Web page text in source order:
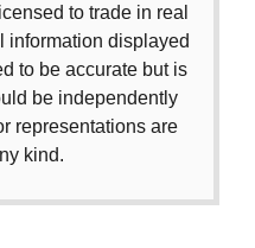
to trade in real
information displayed
to be accurate but is
be independently
representations are
kind.